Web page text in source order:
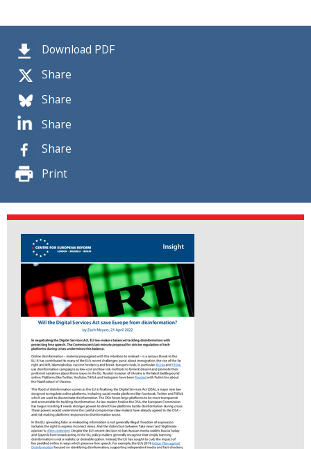
Download PDF
Share
Share
Share
Share
Print